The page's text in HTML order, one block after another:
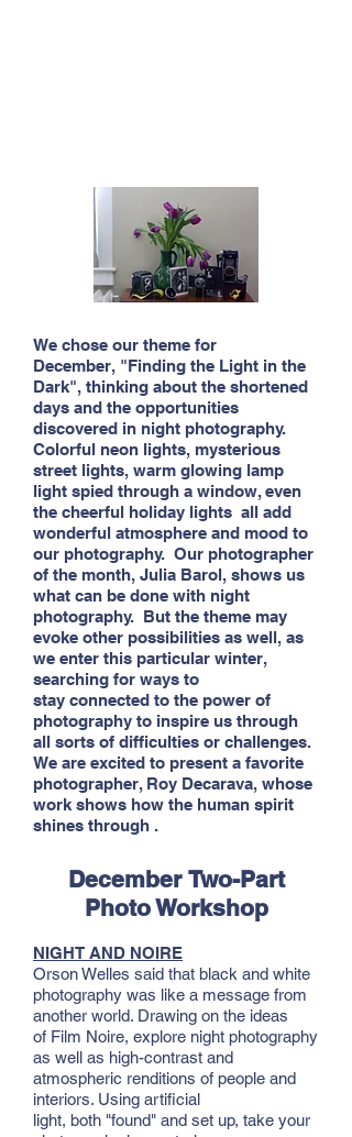
We chose our theme for
December, "Finding the Light in the
Dark", thinking about the shortened
days and the opportunities
discovered in night photography.
Colorful neon lights, mysterious
street lights, warm glowing lamp
light spied through a window, even
the cheerful holiday lights all add
wonderful atmosphere and mood to
our photography. Our photographer
of the month, Julia Barol, shows us
what can be done with night
photography. But the theme may
evoke other possibilities as well, as
we enter this particular winter,
searching for ways to
stay connected to the power of
photography to inspire us through
all sorts of difficulties or challenges.
We are excited to present a favorite
photographer, Roy Decarava, whose
work shows how the human spirit
shines through .
December Two-Part
Photo Workshop
NIGHT AND NOIRE
Orson Welles said that black and white
photography was like a message from
another world. Drawing on the ideas
of Film Noire, explore night photography
as well as high-contrast and
atmospheric renditions of people and
interiors. Using artificial
light, both "found" and set up, take your